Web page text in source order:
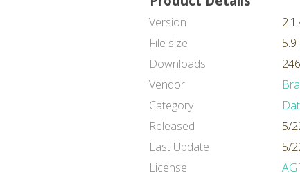
Version
File size
Downloads
Vendor
Category
Released
5/
Last Update
5/
License